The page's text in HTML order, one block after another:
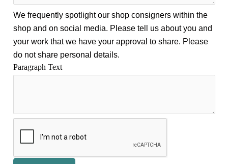
We frequently spotlight our shop consigners within the
shop and on social media. Please tell us about you and
your work that we have your approval to share. Please
do not share personal details.
Paragraph Text